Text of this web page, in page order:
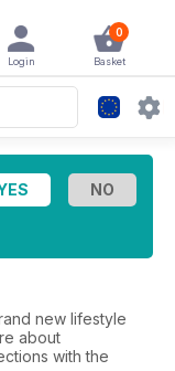
0
Basket
Login
new lifestyle
about
with the